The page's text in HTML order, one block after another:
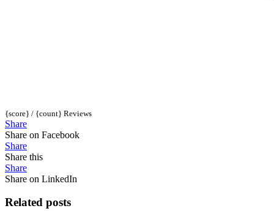
{score} / {count} Reviews
Share
Share on Facebook
Share
Share this
Share
Share on LinkedIn
Related posts